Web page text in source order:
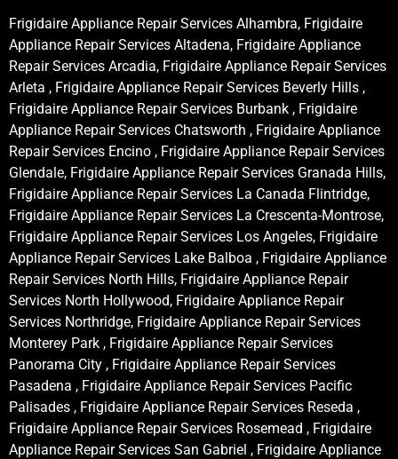
Frigidaire Appliance Repair Services Alhambra, Frigidaire
Appliance Repair Services Altadena, Frigidaire Appliance
Repair Services Arcadia, Frigidaire Appliance Repair Services
Arleta , Frigidaire Appliance Repair Services Beverly Hills ,
Frigidaire Appliance Repair Services Burbank , Frigidaire
Appliance Repair Services Chatsworth , Frigidaire Appliance
Repair Services Encino , Frigidaire Appliance Repair Services
Glendale, Frigidaire Appliance Repair Services Granada Hills,
Frigidaire Appliance Repair Services La Canada Flintridge,
Frigidaire Appliance Repair Services La Crescenta-Montrose,
Frigidaire Appliance Repair Services Los Angeles, Frigidaire
Appliance Repair Services Lake Balboa , Frigidaire Appliance
Repair Services North Hills, Frigidaire Appliance Repair
Services North Hollywood, Frigidaire Appliance Repair
Services Northridge, Frigidaire Appliance Repair Services
Monterey Park , Frigidaire Appliance Repair Services
Panorama City , Frigidaire Appliance Repair Services
Pasadena , Frigidaire Appliance Repair Services Pacific
Palisades , Frigidaire Appliance Repair Services Reseda ,
Frigidaire Appliance Repair Services Rosemead , Frigidaire
Appliance Repair Services San Gabriel , Frigidaire Appliance